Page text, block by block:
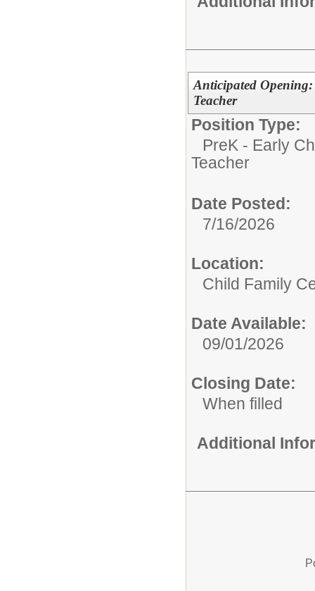
Anticipated
Teacher
Position Type:
PreK - Early
Teacher
Date Posted:
7/16/2026
Location:
Child Family
Date Available:
09/01/2026
Closing Date:
When filled
Additional